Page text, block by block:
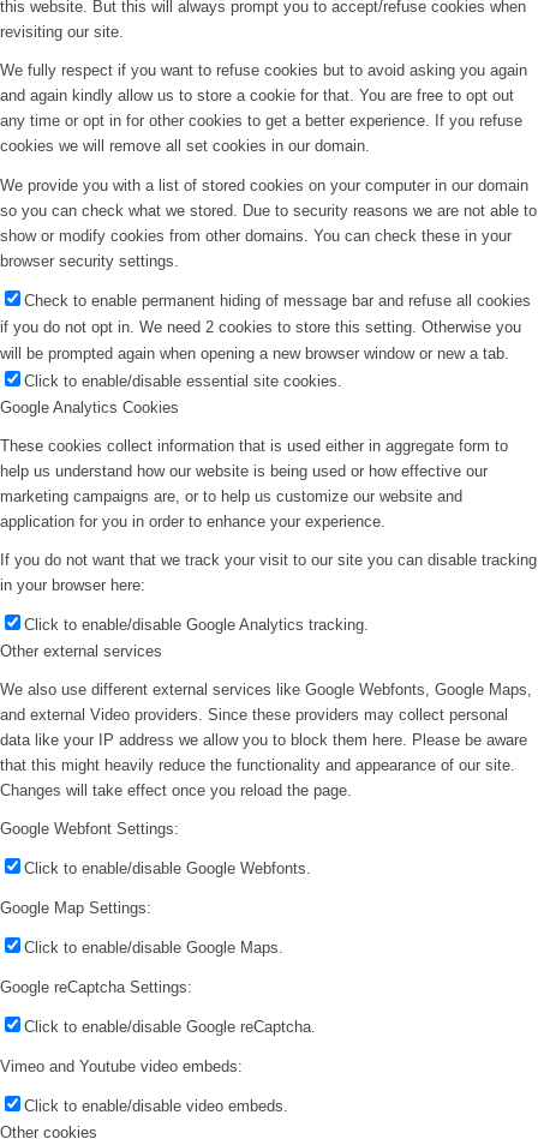
this website. But this will always prompt you to accept/refuse cookies when
revisiting our site.
We fully respect if you want to refuse cookies but to avoid asking you again
and again kindly allow us to store a cookie for that. You are free to opt out
any time or opt in for other cookies to get a better experience. If you refuse
cookies we will remove all set cookies in our domain.
We provide you with a list of stored cookies on your computer in our domain
so you can check what we stored. Due to security reasons we are not able to
show or modify cookies from other domains. You can check these in your
browser security settings.
Check to enable permanent hiding of message bar and refuse all cookies
if you do not opt in. We need 2 cookies to store this setting. Otherwise you
will be prompted again when opening a new browser window or new a tab.
Click to enable/disable essential site cookies.
Google Analytics Cookies
These cookies collect information that is used either in aggregate form to
help us understand how our website is being used or how effective our
marketing campaigns are, or to help us customize our website and
application for you in order to enhance your experience.
If you do not want that we track your visit to our site you can disable tracking
in your browser here:
Click to enable/disable Google Analytics tracking.
Other external services
We also use different external services like Google Webfonts, Google Maps,
and external Video providers. Since these providers may collect personal
data like your IP address we allow you to block them here. Please be aware
that this might heavily reduce the functionality and appearance of our site.
Changes will take effect once you reload the page.
Google Webfont Settings:
Click to enable/disable Google Webfonts.
Google Map Settings:
Click to enable/disable Google Maps.
Google reCaptcha Settings:
Click to enable/disable Google reCaptcha.
Vimeo and Youtube video embeds:
Click to enable/disable video embeds.
Other cookies